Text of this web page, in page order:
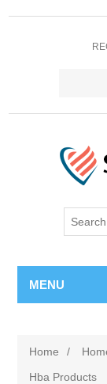
MENU
Home /
Hba Products